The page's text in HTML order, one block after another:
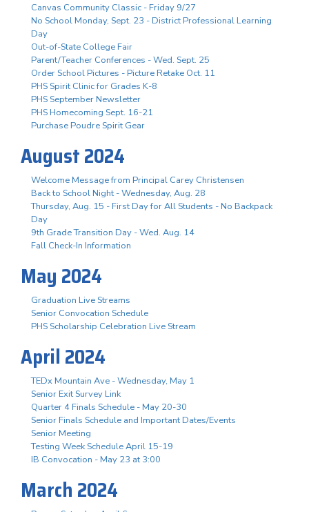
Canvas Community Classic - Friday 9/27
No School Monday, Sept. 23 - District Professional Learning
Day
Out-of-State College Fair
Parent/Teacher Conferences - Wed. Sept. 25
Order School Pictures - Picture Retake Oct. 11
PHS Spirit Clinic for Grades K-8
PHS September Newsletter
PHS Homecoming Sept. 16-21
Purchase Poudre Spirit Gear
August 2024
Welcome Message from Principal Carey Christensen
Back to School Night - Wednesday, Aug. 28
Thursday, Aug. 15 - First Day for All Students - No Backpack
Day
9th Grade Transition Day - Wed. Aug. 14
Fall Check-In Information
May 2024
Graduation Live Streams
Senior Convocation Schedule
PHS Scholarship Celebration Live Stream
April 2024
TEDx Mountain Ave - Wednesday, May 1
Senior Exit Survey Link
Quarter 4 Finals Schedule - May 20-30
Senior Finals Schedule and Important Dates/Events
Senior Meeting
Testing Week Schedule April 15-19
IB Convocation - May 23 at 3:00
March 2024